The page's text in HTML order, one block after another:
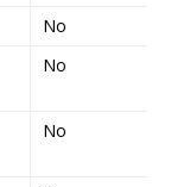
No
No
No